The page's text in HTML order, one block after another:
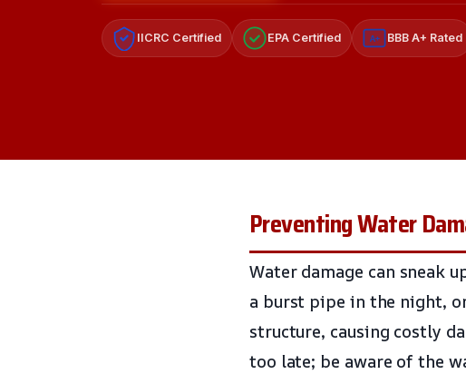
IICRC Certified EPA Certified A+ BBB A+ Rated
Preventing Water
Water damage can sneak
a burst pipe in the night,
structure, causing costly
too late; be aware of the